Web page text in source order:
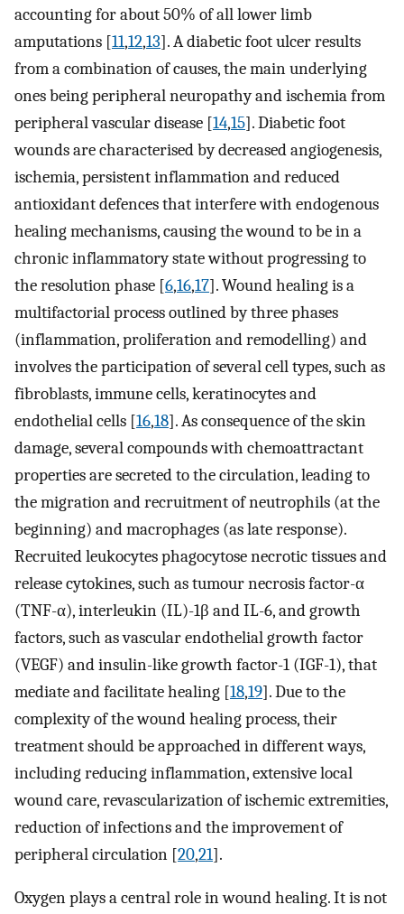
accounting for about 50% of all lower limb
amputations [11,12,13]. A diabetic foot ulcer results
from a combination of causes, the main underlying
ones being peripheral neuropathy and ischemia from
peripheral vascular disease [14,15]. Diabetic foot
wounds are characterised by decreased angiogenesis,
ischemia, persistent inflammation and reduced
antioxidant defences that interfere with endogenous
healing mechanisms, causing the wound to be in a
chronic inflammatory state without progressing to
the resolution phase [6,16,17]. Wound healing is a
multifactorial process outlined by three phases
(inflammation, proliferation and remodelling) and
involves the participation of several cell types, such as
fibroblasts, immune cells, keratinocytes and
endothelial cells [16,18]. As consequence of the skin
damage, several compounds with chemoattractant
properties are secreted to the circulation, leading to
the migration and recruitment of neutrophils (at the
beginning) and macrophages (as late response).
Recruited leukocytes phagocytose necrotic tissues and
release cytokines, such as tumour necrosis factor-α
(TNF-α), interleukin (IL)-1β and IL-6, and growth
factors, such as vascular endothelial growth factor
(VEGF) and insulin-like growth factor-1 (IGF-1), that
mediate and facilitate healing [18,19]. Due to the
complexity of the wound healing process, their
treatment should be approached in different ways,
including reducing inflammation, extensive local
wound care, revascularization of ischemic extremities,
reduction of infections and the improvement of
peripheral circulation [20,21].
Oxygen plays a central role in wound healing. It is not